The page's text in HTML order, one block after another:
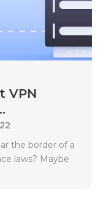
VPN
the border of a
laws? Maybe